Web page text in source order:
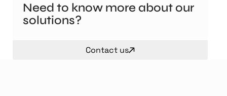
Need to know more about our
solutions?
Contact us